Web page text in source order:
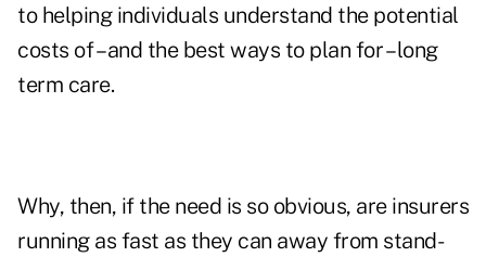
to helping individuals understand the potential
costs of – and the best ways to plan for – long
term care.
Why, then, if the need is so obvious, are insurers
running as fast as they can away from stand-